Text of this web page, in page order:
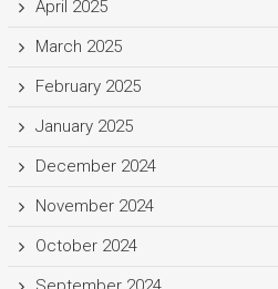
April 2025
March 2025
February 2025
January 2025
December 2024
November 2024
October 2024